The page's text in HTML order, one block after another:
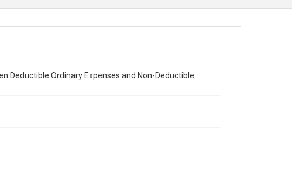
Deductible Ordinary Expenses and Non-Deductible